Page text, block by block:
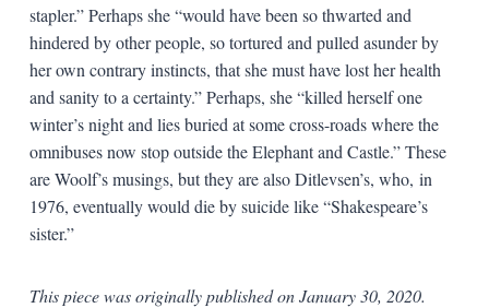
stapler.” Perhaps she “would have been so thwarted and
hindered by other people, so tortured and pulled asunder by
her own contrary instincts, that she must have lost her health
and sanity to a certainty.” Perhaps, she “killed herself one
winter’s night and lies buried at some cross-roads where the
omnibuses now stop outside the Elephant and Castle.” These
are Woolf’s musings, but they are also Ditlevsen’s, who, in
1976, eventually would die by suicide like “Shakespeare’s
sister.”
This piece was originally published on January 30, 2020.